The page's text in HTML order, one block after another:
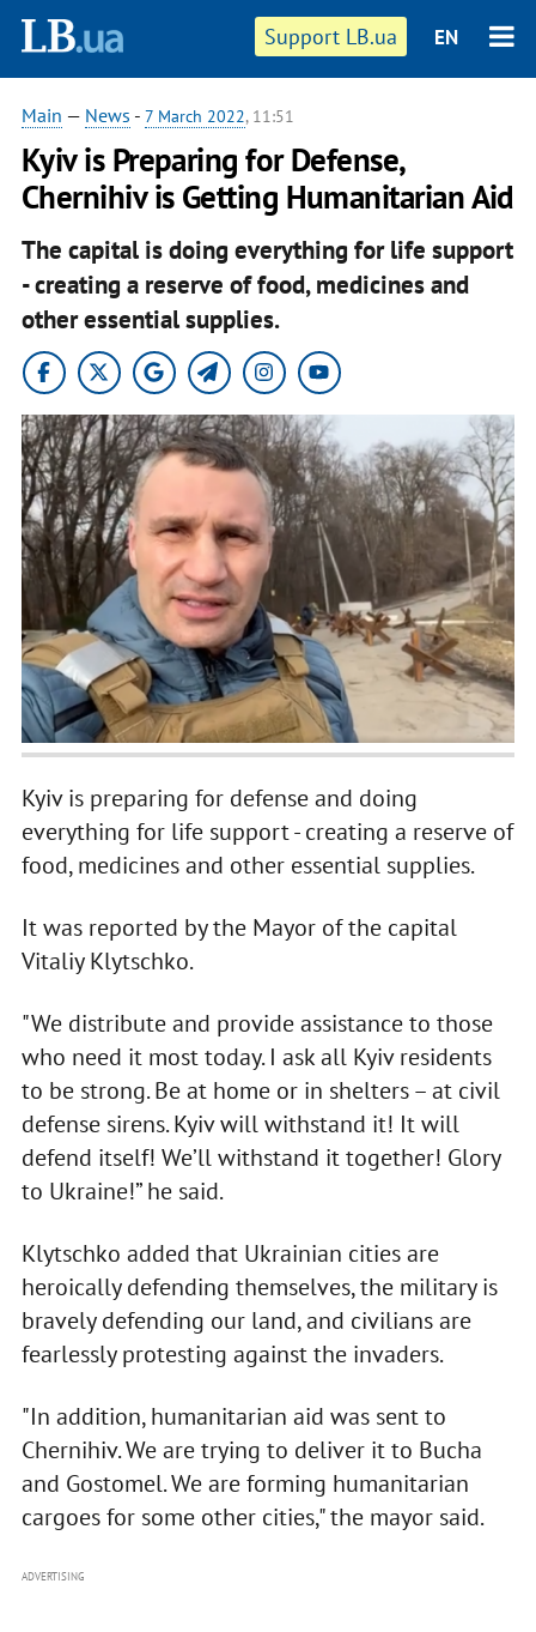
Support LB.ua EN
Main — News - 7 March 2022, 11:51
Kyiv is Preparing for Defense,
Chernihiv is Getting Humanitarian Aid
The capital is doing everything for life support
- creating a reserve of food, medicines and
other essential supplies.
Kyiv is preparing for defense and doing
everything for life support - creating a reserve of
food, medicines and other essential supplies.
It was reported by the Mayor of the capital
Vitaliy Klytschko.
"We distribute and provide assistance to those
who need it most today. I ask all Kyiv residents
to be strong. Be at home or in shelters – at civil
defense sirens. Kyiv will withstand it! It will
defend itself! We’ll withstand it together! Glory
to Ukraine!” he said.
Klytschko added that Ukrainian cities are
heroically defending themselves, the military is
bravely defending our land, and civilians are
fearlessly protesting against the invaders.
"In addition, humanitarian aid was sent to
Chernihiv. We are trying to deliver it to Bucha
and Gostomel. We are forming humanitarian
cargoes for some other cities," the mayor said.
ADVERTISING